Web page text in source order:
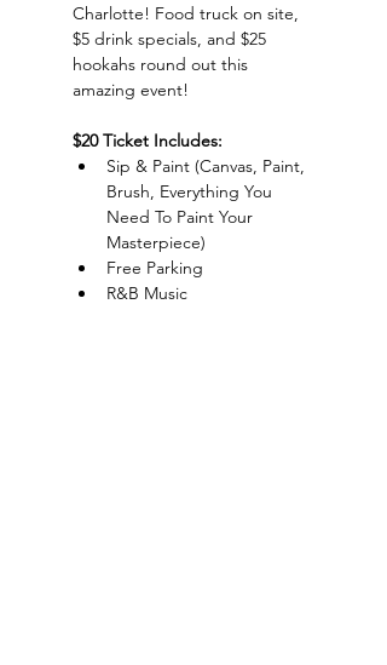
Charlotte! Food truck on site,
$5 drink specials, and $25
hookahs round out this
amazing event!
$20 Ticket Includes:
Sip & Paint (Canvas, Paint,
Brush, Everything You
Need To Paint Your
Masterpiece)
Free Parking
R&B Music